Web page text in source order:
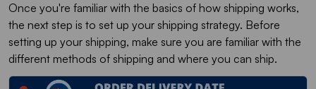
Once you're familiar with the basics of how shipping works,
the next step is to set up your shipping strategy. Before
setting up your shipping, make sure you are familiar with the
different methods of shipping and where you can ship.